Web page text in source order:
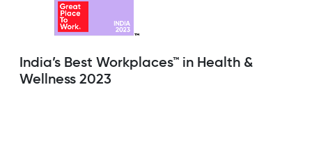
India’s Best Workplaces™ in Health &
Wellness 2023